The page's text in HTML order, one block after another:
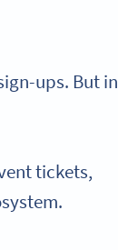
ups. But in
tickets,